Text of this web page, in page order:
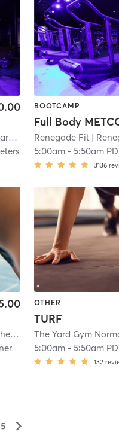
| 3.3 mi
BOOTCAMP
Full Body
Renegade Fit|
5:00am- 5:50am
3136
Heights NEW
OTHER
TURF
The Yard Gym
5:00am- 5:50am
132
▻